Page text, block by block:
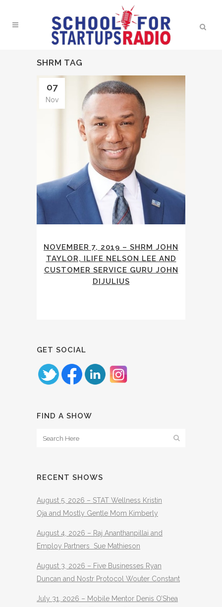
SHRM TAG
07
Nov
NOVEMBER 7, 2019 – SHRM JOHN
TAYLOR, ILIFE NELSON LEE AND
CUSTOMER SERVICE GURU JOHN
DIJULIUS
GET SOCIAL
FIND A SHOW
RECENT SHOWS
August 5, 2026 – STAT Wellness Kristin
Oja and Mostly Gentle Mom Kimberly
August 4, 2026 – Raj Ananthanpillai and
Employ Partners Sue Mathieson
August 3, 2026 – Five Businesses Ryan
Duncan and Nostr Protocol Wouter Constant
July 31, 2026 – Mobile Mentor Denis O’Shea